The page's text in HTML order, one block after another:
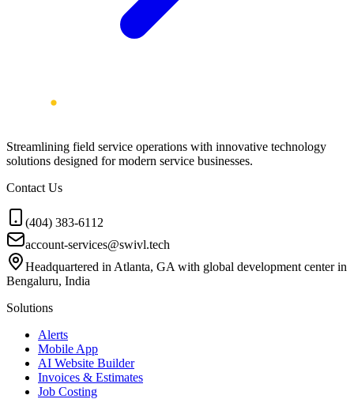
Streamlining field service operations with innovative technology
solutions designed for modern service businesses.
Contact Us
(404) 383-6112
account-services@swivl.tech
Headquartered in Atlanta, GA with global development center in
Bengaluru, India
Solutions
Alerts
Mobile App
AI Website Builder
Invoices & Estimates
Job Costing